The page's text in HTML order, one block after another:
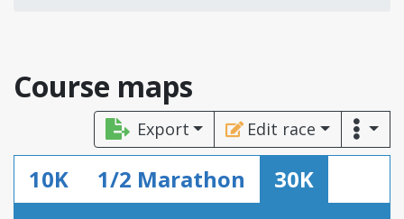
Course maps
Export Edit race
10K 1/2 Marathon 30K